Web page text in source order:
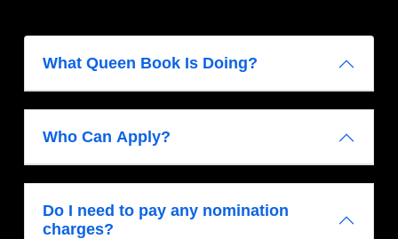
What Queen Book Is Doing?
Who Can Apply?
Do I need to pay any nomination
charges?